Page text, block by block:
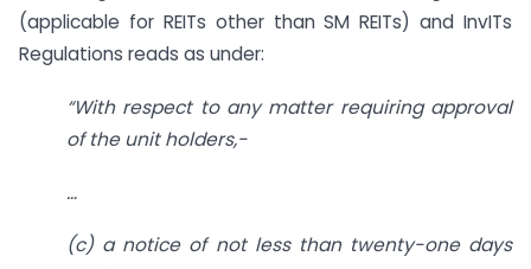
(applicable for REITs other than SM REITs) and InvITs
Regulations reads as under:
“With respect to any matter requiring approval
of the unit holders,-
…
(c) a notice of not less than twenty-one days